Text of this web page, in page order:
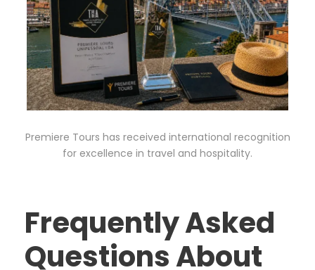
Premiere Tours has received international recognition
for excellence in travel and hospitality.
Frequently Asked
Questions About